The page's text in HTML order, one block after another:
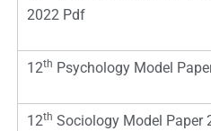
2022 Pdf
12th Psychology Model
12th Sociology Model Paper